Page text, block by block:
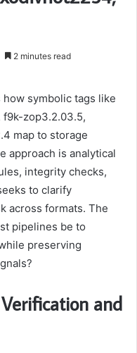
2 minutes read
symbolic tags like
f9k-zop3.2.03.5,
map to storage
approach is analytical
integrity checks,
to clarify
across formats. The
pipelines be to
preserving
and